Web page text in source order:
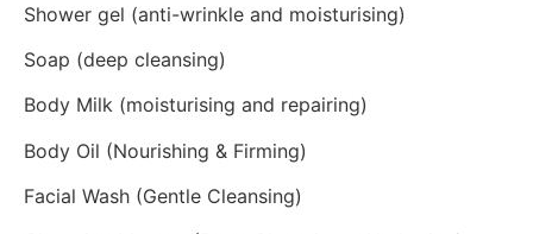
Shower gel (anti-wrinkle and moisturising)
Soap (deep cleansing)
Body Milk (moisturising and repairing)
Body Oil (Nourishing & Firming)
Facial Wash (Gentle Cleansing)